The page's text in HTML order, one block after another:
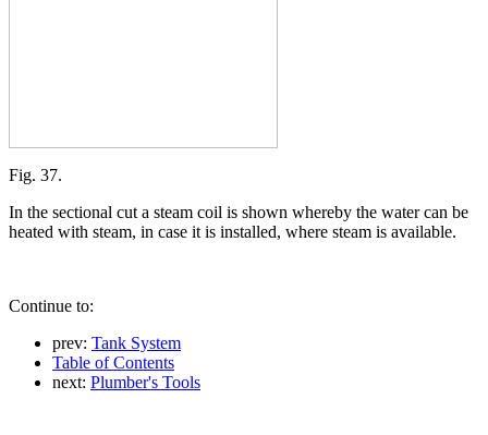
Fig. 37.
In the sectional cut a steam coil is shown whereby the water can be
heated with steam, in case it is installed, where steam is available.
Continue to:
prev: Tank System
Table of Contents
next: Plumber's Tools